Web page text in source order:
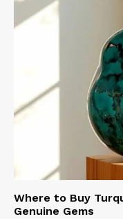
Where to Buy
Genuine Gems